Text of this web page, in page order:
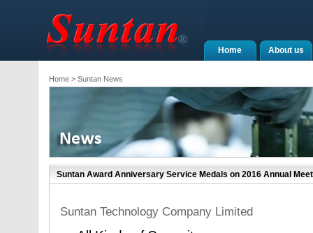
About us
Home
Home> Suntan News
Suntan Award Anniversary Service Medals on 2016 Annual
Suntan Technology Company Limited